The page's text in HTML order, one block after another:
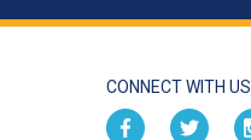
CONNECT WITH US